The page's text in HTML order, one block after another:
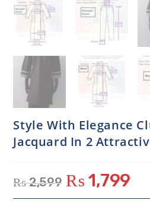
Style With Elegance
Jacquard In 2
₨2,599 ₨ 1,799